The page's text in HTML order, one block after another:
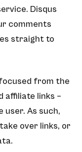
Disqus
comments
straight to
from the
affiliate links –
user. As such,
over links, or